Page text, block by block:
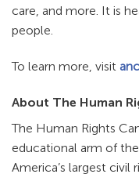
care, and more. It is
people.
To learn more, visit
About The Human
The Human Rights
educational arm of
America’s largest